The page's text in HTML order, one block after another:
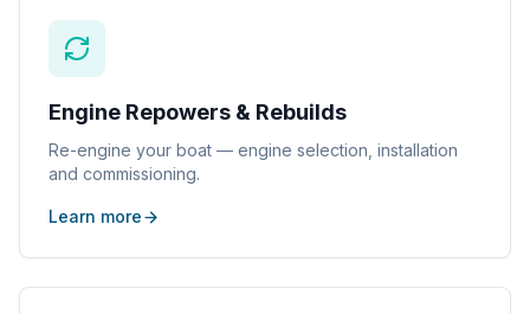
Engine Repowers & Rebuilds
Re-engine your boat — engine selection, installation
and commissioning.
Learn more